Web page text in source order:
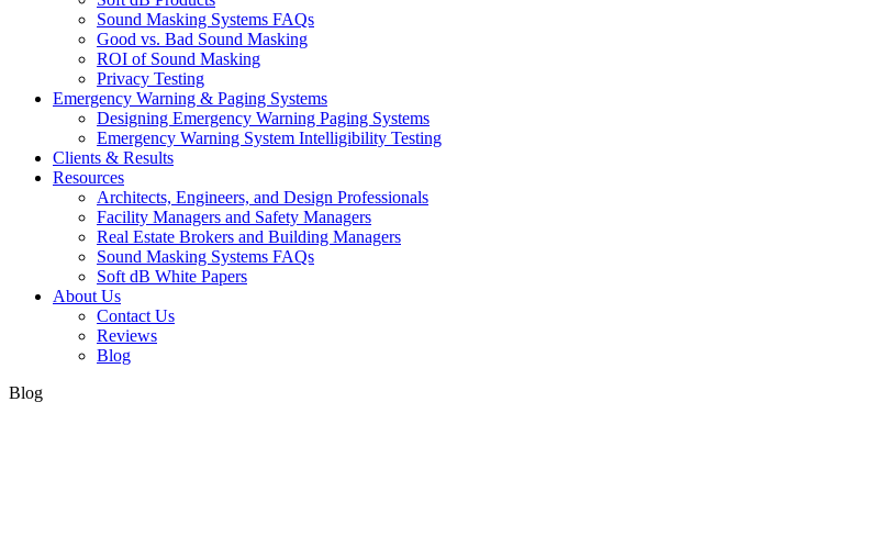
Sound Masking Systems FAQs
Good vs. Bad Sound Masking
ROI of Sound Masking
Privacy Testing
Emergency Warning & Paging Systems
Designing Emergency Warning Paging Systems
Emergency Warning System Intelligibility Testing
Clients & Results
Resources
Architects, Engineers, and Design Professionals
Facility Managers and Safety Managers
Real Estate Brokers and Building Managers
Sound Masking Systems FAQs
Soft dB White Papers
About Us
Contact Us
Reviews
Blog
Blog